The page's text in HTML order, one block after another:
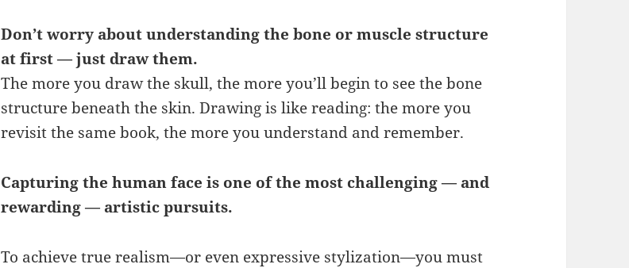
Don’t worry about understanding the bone or muscle structure
at first — just draw them.
The more you draw the skull, the more you’ll begin to see the bone
structure beneath the skin. Drawing is like reading: the more you
revisit the same book, the more you understand and remember.
Capturing the human face is one of the most challenging — and
rewarding — artistic pursuits.
To achieve true realism—or even expressive stylization—you must